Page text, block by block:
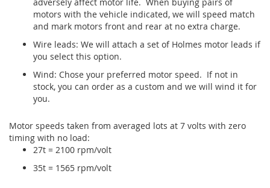
motors with the vehicle indicated, we will speed match
and mark motors front and rear at no extra charge.
Wire leads: We will attach a set of Holmes motor leads if
you select this option.
Wind: Chose your preferred motor speed. If not in
stock, you can order as a custom and we will wind it for
you.
Motor speeds taken from averaged lots at 7 volts with zero
timing with no load:
27t = 2100 rpm/volt
35t = 1565 rpm/volt